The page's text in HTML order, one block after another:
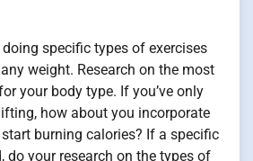
doing specific types of exercises
weight. Research on the most
your body type. If you’ve only
how about you incorporate
burning calories? If a specific
do your research on the types of